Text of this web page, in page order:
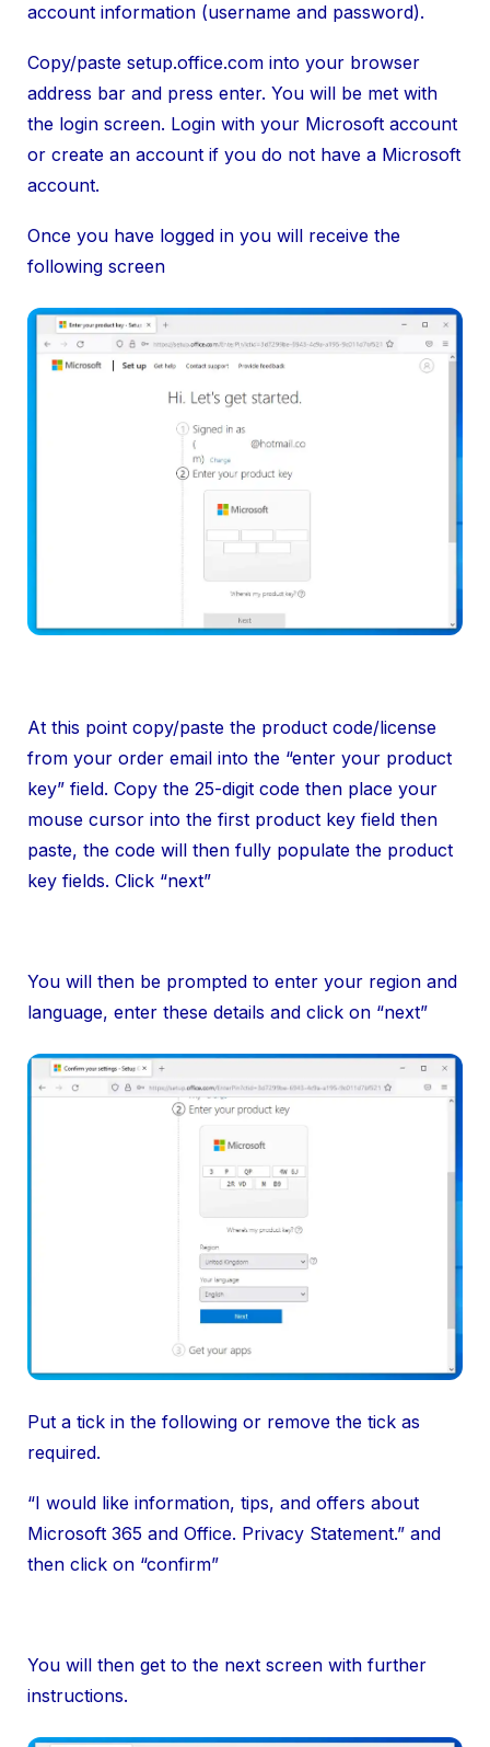
account information (username and password).
Copy/paste setup.office.com into your browser
address bar and press enter. You will be met with
the login screen. Login with your Microsoft account
or create an account if you do not have a Microsoft
account.
Once you have logged in you will receive the
following screen
At this point copy/paste the product code/license
from your order email into the “enter your product
key” field. Copy the 25-digit code then place your
mouse cursor into the first product key field then
paste, the code will then fully populate the product
key fields. Click “next”
You will then be prompted to enter your region and
language, enter these details and click on “next”
Put a tick in the following or remove the tick as
required.
“I would like information, tips, and offers about
Microsoft 365 and Office. Privacy Statement.” and
then click on “confirm”
You will then get to the next screen with further
instructions.